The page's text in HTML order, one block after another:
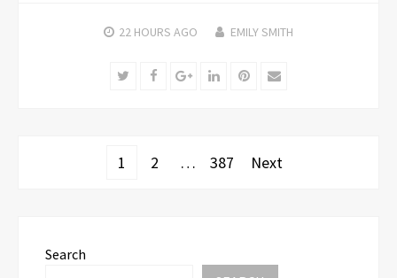
22 HOURS AGO EMILY SMITH
TwitterFacebookGoogle+LinkedInPinterest
Email
1 2 … 387 Next
Search